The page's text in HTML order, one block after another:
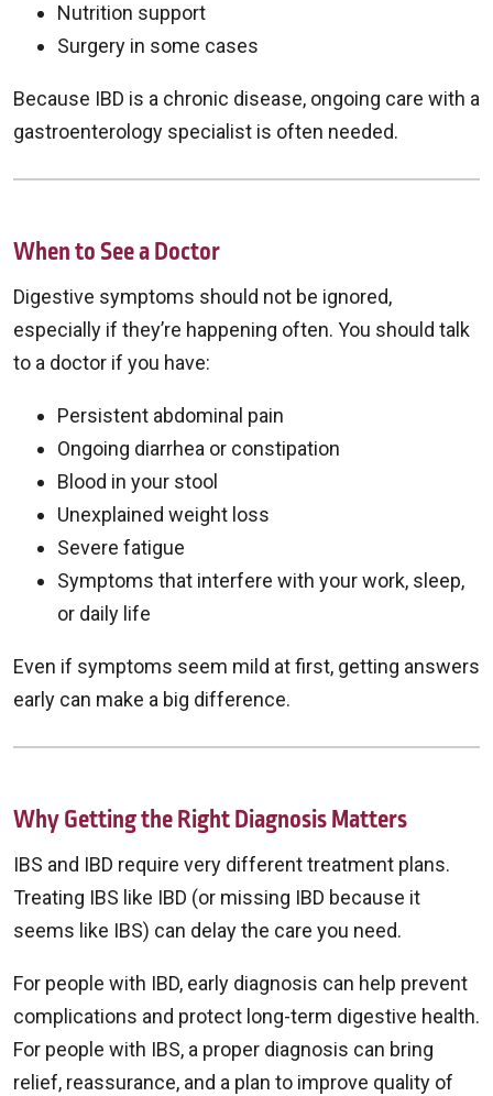
Nutrition support
Surgery in some cases
Because IBD is a chronic disease, ongoing care with a
gastroenterology specialist is often needed.
When to See a Doctor
Digestive symptoms should not be ignored,
especially if they’re happening often. You should talk
to a doctor if you have:
Persistent abdominal pain
Ongoing diarrhea or constipation
Blood in your stool
Unexplained weight loss
Severe fatigue
Symptoms that interfere with your work, sleep,
or daily life
Even if symptoms seem mild at first, getting answers
early can make a big difference.
Why Getting the Right Diagnosis Matters
IBS and IBD require very different treatment plans.
Treating IBS like IBD (or missing IBD because it
seems like IBS) can delay the care you need.
For people with IBD, early diagnosis can help prevent
complications and protect long-term digestive health.
For people with IBS, a proper diagnosis can bring
relief, reassurance, and a plan to improve quality of